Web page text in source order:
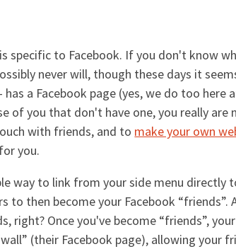
specific to Facebook. If you don't know
never will, though these days it
a Facebook page (yes, we do too here
of you that don't have one, you really are
with friends, and to make your own
you.
way to link from your side menu directly
to then become your Facebook “friends”.
right? Once you've become “friends”,
(their Facebook page), allowing your